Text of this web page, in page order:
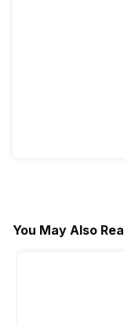
You May Also